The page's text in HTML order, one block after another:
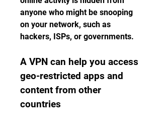
anyone who might be snooping
on your network, such as
hackers, ISPs, or governments.
A VPN can help you access
geo-restricted apps and
content from other
countries